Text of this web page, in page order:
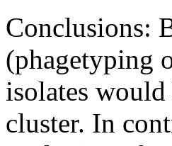
Conclusions:
(phagetyping
isolates would
cluster. In